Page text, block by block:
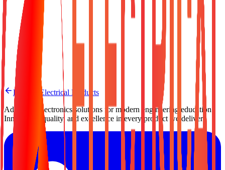
Need a Quote?
Contact us for pricing, bulk orders, or custom configuration.
Request a Quote
Back to Electrical Products
Advanced electronics solutions for modern engineering education.
Innovation, quality, and excellence in every product we deliver.